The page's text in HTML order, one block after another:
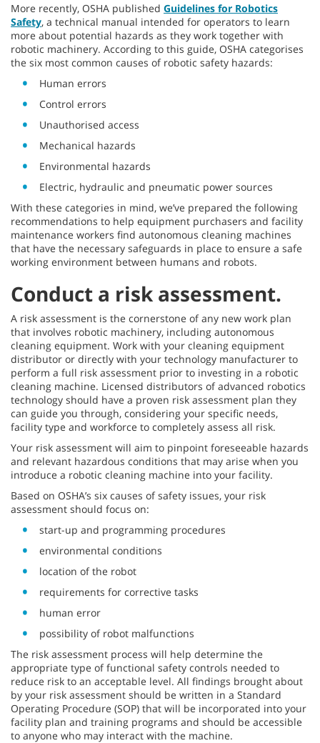
More recently, OSHA published Guidelines for Robotics
Safety, a technical manual intended for operators to learn
more about potential hazards as they work together with
robotic machinery. According to this guide, OSHA categorises
the six most common causes of robotic safety hazards:
Human errors
Control errors
Unauthorised access
Mechanical hazards
Environmental hazards
Electric, hydraulic and pneumatic power sources
With these categories in mind, we’ve prepared the following
recommendations to help equipment purchasers and facility
maintenance workers find autonomous cleaning machines
that have the necessary safeguards in place to ensure a safe
working environment between humans and robots.
Conduct a risk assessment.
A risk assessment is the cornerstone of any new work plan
that involves robotic machinery, including autonomous
cleaning equipment. Work with your cleaning equipment
distributor or directly with your technology manufacturer to
perform a full risk assessment prior to investing in a robotic
cleaning machine. Licensed distributors of advanced robotics
technology should have a proven risk assessment plan they
can guide you through, considering your specific needs,
facility type and workforce to completely assess all risk.
Your risk assessment will aim to pinpoint foreseeable hazards
and relevant hazardous conditions that may arise when you
introduce a robotic cleaning machine into your facility.
Based on OSHA’s six causes of safety issues, your risk
assessment should focus on:
start-up and programming procedures
environmental conditions
location of the robot
requirements for corrective tasks
human error
possibility of robot malfunctions
The risk assessment process will help determine the
appropriate type of functional safety controls needed to
reduce risk to an acceptable level. All findings brought about
by your risk assessment should be written in a Standard
Operating Procedure (SOP) that will be incorporated into your
facility plan and training programs and should be accessible
to anyone who may interact with the machine.